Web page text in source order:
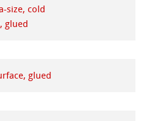
size, cold
glued
glued